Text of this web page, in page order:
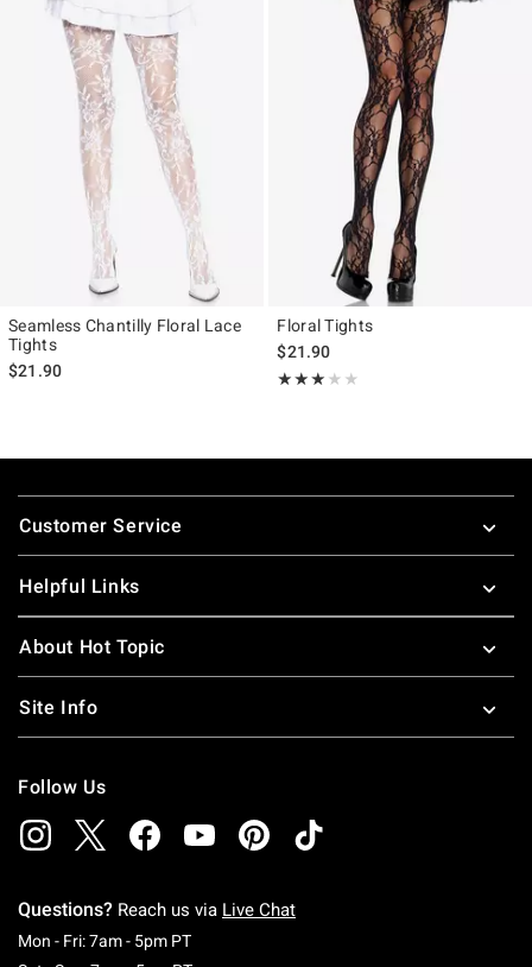
Seamless Chantilly Floral Lace
Tights
$21.90
Floral Tights
$21.90
★★★★★
Rating, 3 out of 5
★★★★★
Footer
Customer Service
Helpful Links
About Hot Topic
Site Info
Follow Us
Questions? Reach us via Live Chat
Mon - Fri: 7am - 5pm PTMonday To Friday: 7 AM To 5 PM Pacific Time